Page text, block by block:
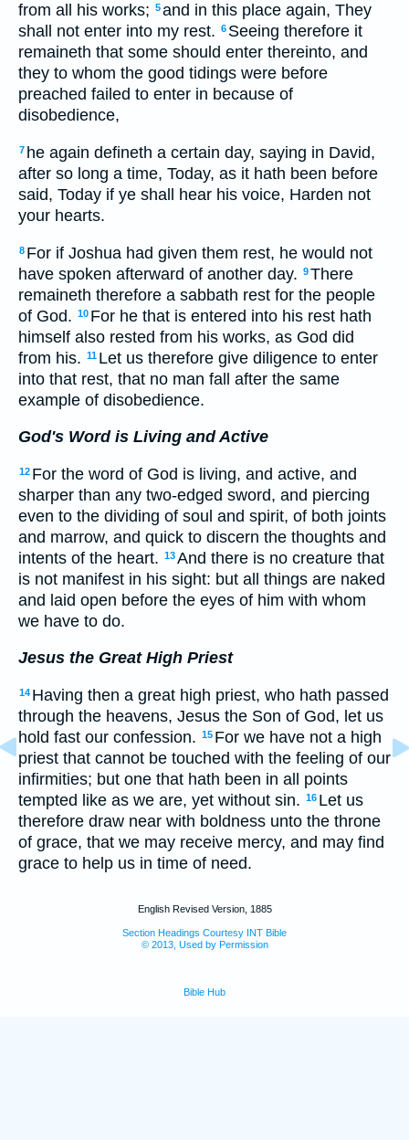
from all his works; 5and in this place again, They
shall not enter into my rest. 6 Seeing therefore it
remaineth that some should enter thereinto, and
they to whom the good tidings were before
preached failed to enter in because of
disobedience,
7 he again defineth a certain day, saying in David,
after so long a time, Today, as it hath been before
said, Today if ye shall hear his voice, Harden not
your hearts.
8 For if Joshua had given them rest, he would not
have spoken afterward of another day. 9There
remaineth therefore a sabbath rest for the people
of God. 10 For he that is entered into his rest hath
himself also rested from his works, as God did
from his. 11 Let us therefore give diligence to enter
into that rest, that no man fall after the same
example of disobedience.
God's Word is Living and Active
12 For the word of God is living, and active, and
sharper than any two-edged sword, and piercing
even to the dividing of soul and spirit, of both joints
and marrow, and quick to discern the thoughts and
intents of the heart. 13And there is no creature that
is not manifest in his sight: but all things are naked
and laid open before the eyes of him with whom
we have to do.
Jesus the Great High Priest
14 Having then a great high priest, who hath passed
through the heavens, Jesus the Son of God, let us
hold fast our confession. 15 For we have not a high
priest that cannot be touched with the feeling of our
infirmities; but one that hath been in all points
tempted like as we are, yet without sin. 16 Let us
therefore draw near with boldness unto the throne
of grace, that we may receive mercy, and may find
grace to help us in time of need.
English Revised Version, 1885
Section Headings Courtesy INT Bible
© 2013, Used by Permission
Bible Hub